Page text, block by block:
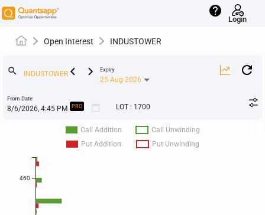
help
Login
Open Interest INDUSTOWER
search keyboard_arrow_left keyboard_arrow_right
25-Aug-2026
Expiry
LOT : 1700
From Date
PRO
Call Addition
Call Unwinding
Put Addition
Put Unwinding
460